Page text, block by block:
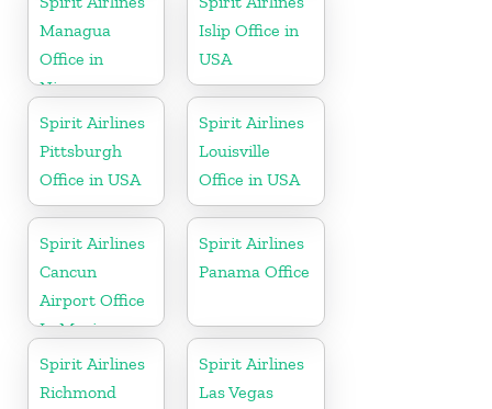
Managua
Office in
Nicaragua
Islip Office in
USA
Spirit Airlines
Pittsburgh
Office in USA
Spirit Airlines
Louisville
Office in USA
Spirit Airlines
Cancun
Airport Office
In Mexico
Spirit Airlines
Panama Office
Spirit Airlines
Richmond
Spirit Airlines
Las Vegas